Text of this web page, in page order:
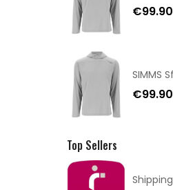
€99.90
€99.90
Top Sellers